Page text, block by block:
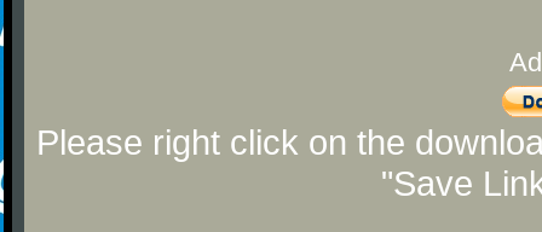
Please right click on the
"Save